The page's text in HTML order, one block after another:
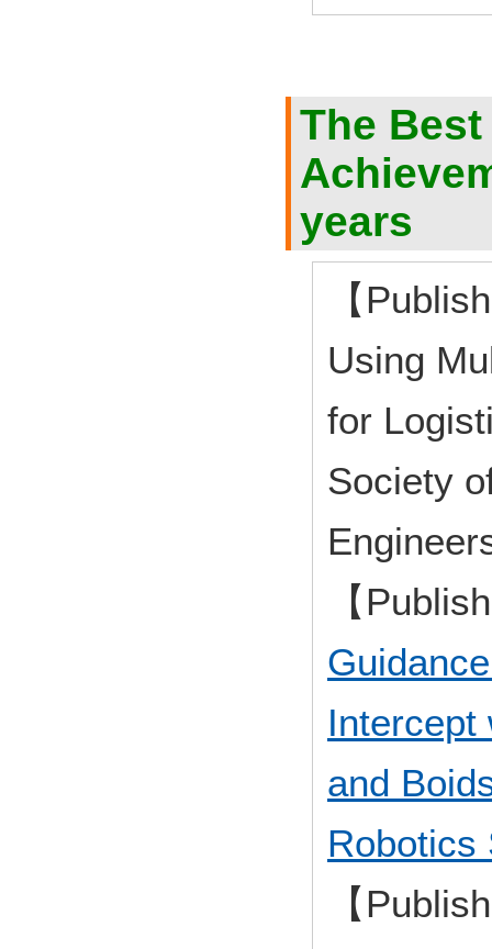
The
years
【
Using
for
Society
【
Intercept
and
Robotics
【